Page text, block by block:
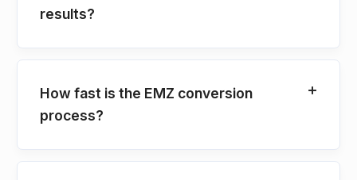
results?
How fast is the EMZ conversion
process?